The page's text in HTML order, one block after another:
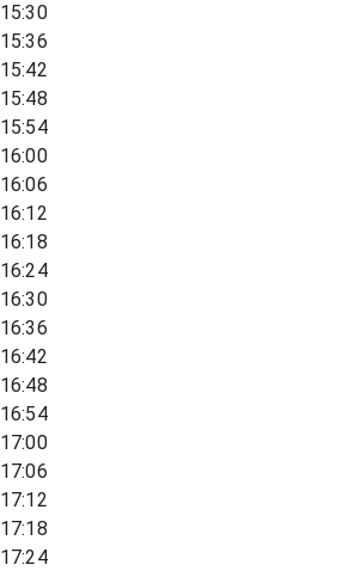
15:30
15:36
15:42
15:48
15:54
16:00
16:06
16:12
16:18
16:24
16:30
16:36
16:42
16:48
16:54
17:00
17:06
17:12
17:18
17:24